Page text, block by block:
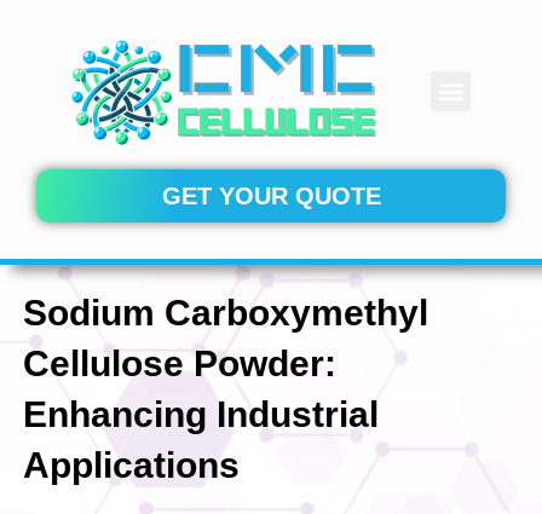
GET YOUR QUOTE
Sodium Carboxymethyl
Cellulose Powder:
Enhancing Industrial
Applications